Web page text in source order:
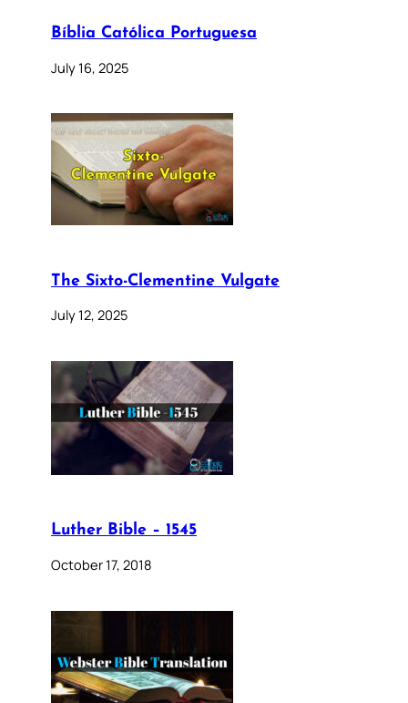
Bíblia Católica Portuguesa
July 16, 2025
The Sixto-Clementine Vulgate
July 12, 2025
Luther Bible – 1545
October 17, 2018